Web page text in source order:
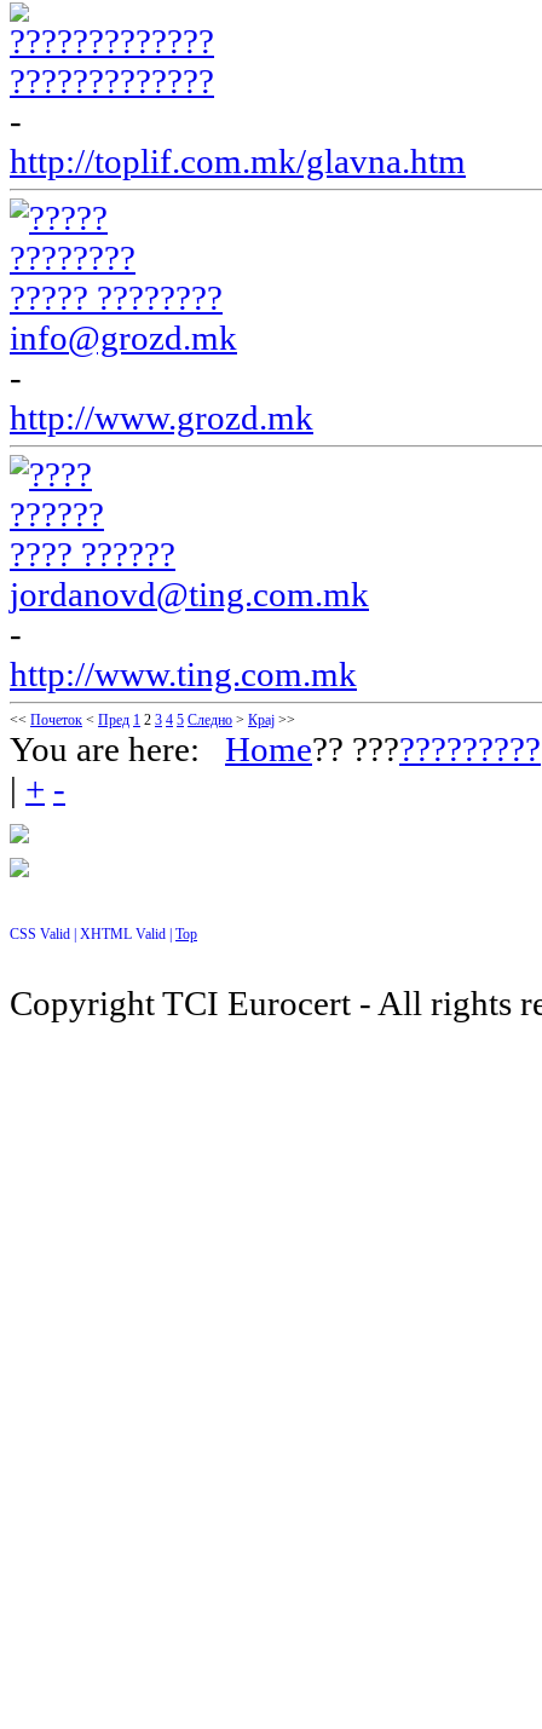
?????????????
-
http://toplif.com.mk/glavna.htm
????? ????????
info@grozd.mk
-
http://www.grozd.mk
???? ??????
jordanovd@ting.com.mk
-
http://www.ting.com.mk
<< Почеток < Пред 1 2 3 4 5 Следно > Крај >>
You are here: Home?? ????????????
| + -
CSS Valid | XHTML Valid | Top
Copyright TCI Eurocert - All rights